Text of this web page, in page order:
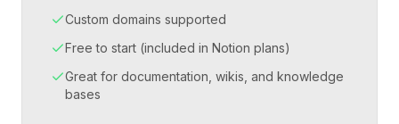
Custom domains supported
Free to start (included in Notion plans)
Great for documentation, wikis, and knowledge
bases